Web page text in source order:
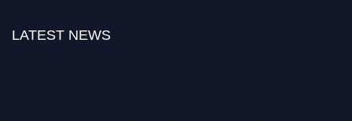
LATEST NEWS